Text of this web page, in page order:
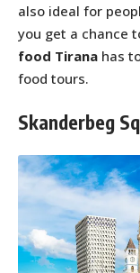
also ideal for
you get a chance
food Tirana has
food tours.
Skanderbeg